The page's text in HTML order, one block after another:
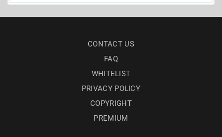
CONTACT US
FAQ
WHITELIST
PRIVACY POLICY
COPYRIGHT
PREMIUM